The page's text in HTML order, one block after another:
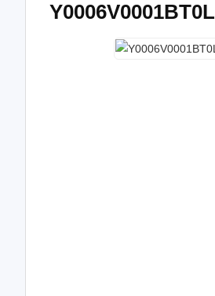
Y0006V0001BT0L